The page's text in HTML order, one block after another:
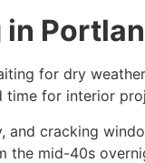
in
for dry
for interior
cracking
the mid-40s